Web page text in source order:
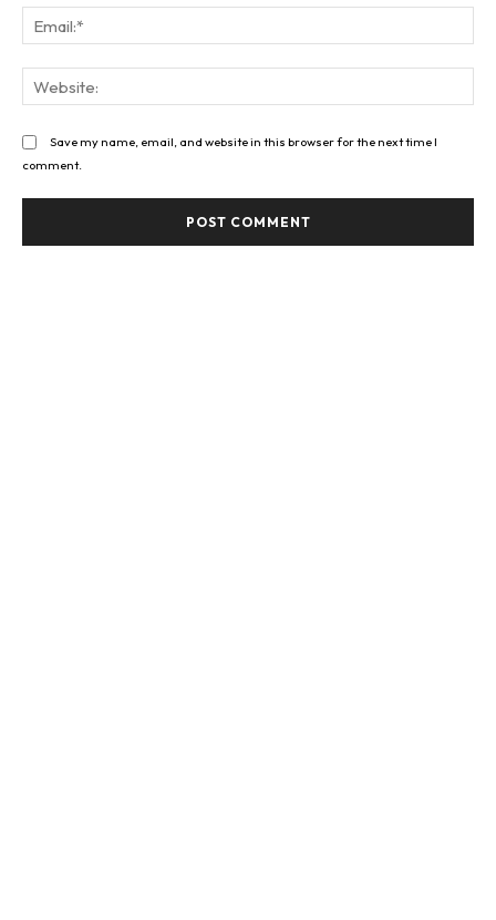
Save my name, email, and website in this browser for the next time I
comment.